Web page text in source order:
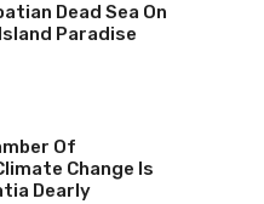
Dead Sea On
Paradise
Of
Change Is
Dearly